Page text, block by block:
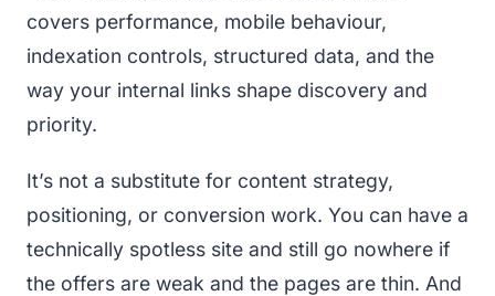
covers performance, mobile behaviour,
indexation controls, structured data, and the
way your internal links shape discovery and
priority.
It’s not a substitute for content strategy,
positioning, or conversion work. You can have a
technically spotless site and still go nowhere if
the offers are weak and the pages are thin. And